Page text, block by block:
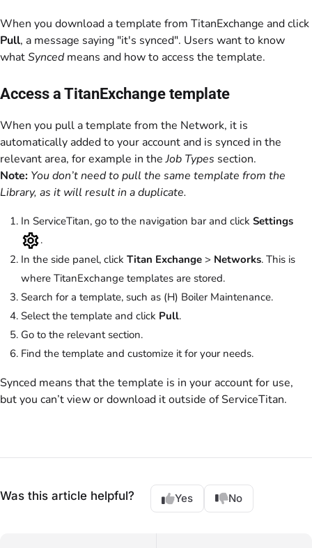
When you download a template from TitanExchange and click
Pull, a message saying "it's synced". Users want to know
whatSyncedmeans and how to access the template.
Access a TitanExchange template
When you pull a template from the Network, it is
automatically added to your account and is synced in the
relevant area, for example in theJob Types section.
Note: You don’t need to pull the same template from the
Library, as it will result in a duplicate.
In ServiceTitan, go to the navigation bar and click Settings
.
In the side panel, click Titan Exchange > Networks. This is
where TitanExchange templates are stored.
Search for a template, such as (H) Boiler Maintenance.
Select the template and click Pull.
Go to the relevant section.
Find the template and customize it for your needs.
Synced means that the template is in your account for use,
but you can’t view or download it outside of ServiceTitan.
Was this article helpful? Yes No